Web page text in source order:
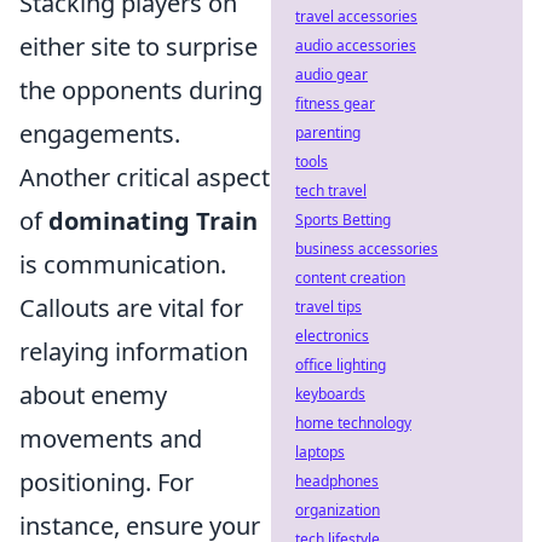
either site to surprise
the opponents during
engagements.
Another critical aspect
ofdominating Train
is communication.
Callouts are vital for
relaying information
about enemy
movements and
positioning. For
instance, ensure your
travel accessories
audio accessories
audio gear
fitness gear
parenting
tools
tech travel
Sports Betting
business accessories
content creation
travel tips
electronics
office lighting
keyboards
home technology
laptops
headphones
organization